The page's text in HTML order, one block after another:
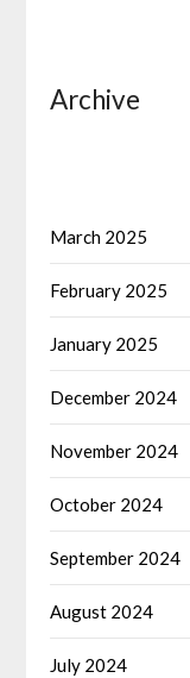
Archive
March 2025
February 2025
January 2025
December 2024
November 2024
October 2024
September 2024
August 2024
July 2024